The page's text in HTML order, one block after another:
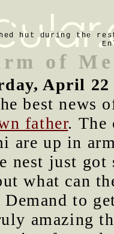
hut during the
of
April 22
best news
father. The
are up in
nest just got
what can
Demand to
amazing